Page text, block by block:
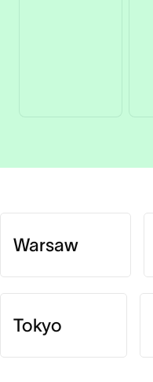
Warsaw
Tokyo